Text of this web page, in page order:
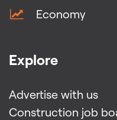
Economy
Explore
Advertise with us
Construction job